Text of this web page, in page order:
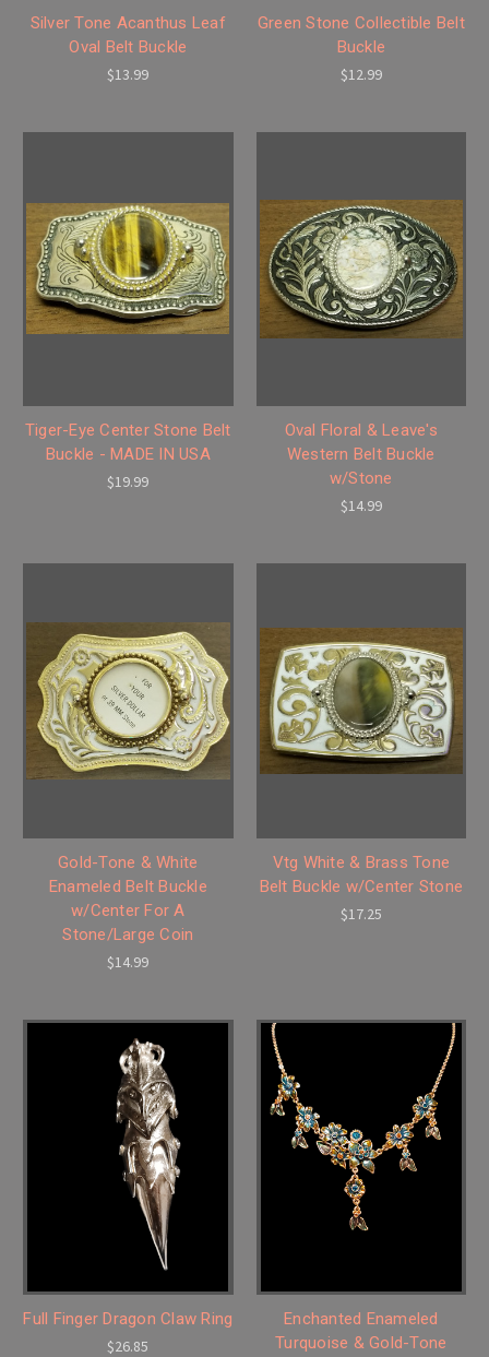
Silver Tone Acanthus Leaf
Oval Belt Buckle
$13.99
Green Stone Collectible Belt
Buckle
$12.99
Tiger-Eye Center Stone Belt
Buckle - MADE IN USA
$19.99
Oval Floral & Leave's
Western Belt Buckle
w/Stone
$14.99
Gold-Tone & White
Enameled Belt Buckle
w/Center For A
Stone/Large Coin
$14.99
Vtg White & Brass Tone
Belt Buckle w/Center Stone
$17.25
Full Finger Dragon Claw Ring
$26.85
Enchanted Enameled
Turquoise & Gold-Tone